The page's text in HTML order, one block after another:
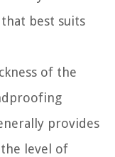
best suits
of the
provides
level of